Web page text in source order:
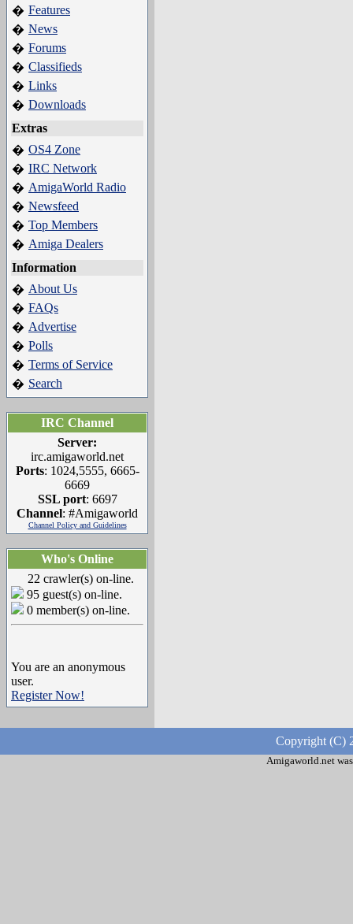
� Features
� News
� Forums
� Classifieds
� Links
� Downloads
Extras
� OS4 Zone
� IRC Network
� AmigaWorld Radio
� Newsfeed
� Top Members
� Amiga Dealers
Information
� About Us
� FAQs
� Advertise
� Polls
� Terms of Service
� Search
IRC Channel
Server:
irc.amigaworld.net
Ports: 1024,5555, 6665-
6669
SSL port: 6697
Channel: #Amigaworld
Channel Policy and Guidelines
Who's Online
22 crawler(s) on-line.
95 guest(s) on-line.
0 member(s) on-line.
You are an anonymous
user.
Register Now!
Copyright (C)
Amigaworld.net